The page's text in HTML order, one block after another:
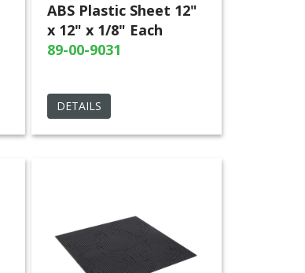
ABS Plastic Sheet 12"
x 12" x 1/8" Each
89-00-9031
DETAILS